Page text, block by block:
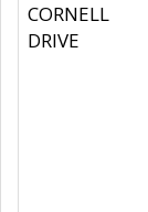
CORNELL
DRIVE